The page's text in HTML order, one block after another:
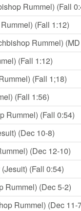
Rummel) (Fall
(Fall 1:12)
Rummel)
(Fall 1:12)
(Fall 1;18)
(Fall 1:56)
Rummel) (Fall 0:54)
(Dec 10-8)
(Dec 12-10)
(Fall 0:54)
Rummel) (Dec 5-2)
Rummel) (Dec 11-